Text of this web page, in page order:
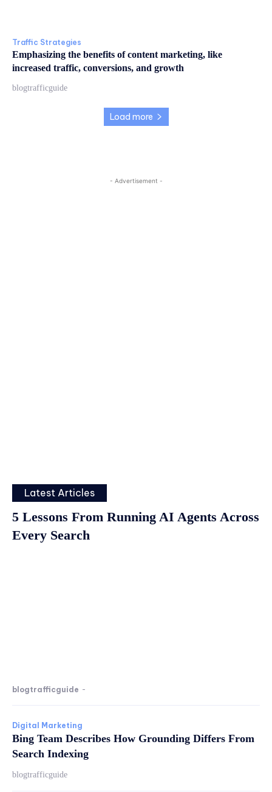
Traffic Strategies
Emphasizing the benefits of content marketing, like
increased traffic, conversions, and growth
blogtrafficguide
Load more
- Advertisement -
Latest Articles
5 Lessons From Running AI Agents Across
Every Search
blogtrafficguide -
Digital Marketing
Bing Team Describes How Grounding Differs From
Search Indexing
blogtrafficguide